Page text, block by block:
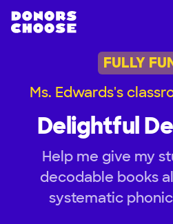
FULLY
Ms. Edwards's
Delightful
Help me give my
decodable books
systematic